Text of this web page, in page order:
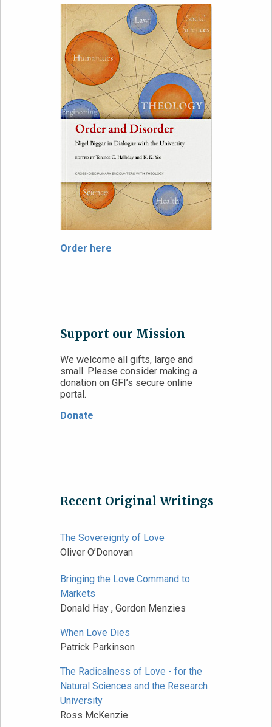
Order here
Support our Mission
We welcome all gifts, large and
small. Please consider making a
donation on GFI’s secure online
portal.
Donate
Recent Original Writings
The Sovereignty of Love
Oliver O’Donovan
Bringing the Love Command to
Markets
Donald Hay , Gordon Menzies
When Love Dies
Patrick Parkinson
The Radicalness of Love - for the
Natural Sciences and the Research
University
Ross McKenzie